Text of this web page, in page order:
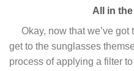
All in
Okay, now that we’ve got
get to the sunglasses
process of applying a filter